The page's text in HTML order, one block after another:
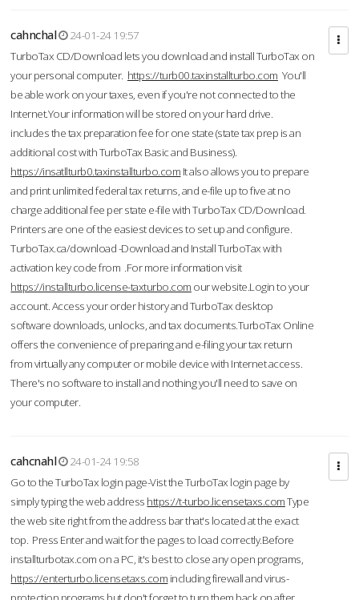
cahnchal
24-01-24 19:57
TurboTax CD/Download lets you download and install TurboTax on
your personal computer. https://turb00.taxinstallturbo.com You'll
be able work on your taxes, even if you're not connected to the
Internet.Your information will be stored on your hard drive.
includes the tax preparation fee for one state (state tax prep is an
additional cost with TurboTax Basic and Business).
https://insatllturb0.taxinstallturbo.com It also allows you to prepare
and print unlimited federal tax returns, and e-file up to five at no
charge additional fee per state e-file with TurboTax CD/Download.
Printers are one of the easiest devices to set up and configure.
TurboTax.ca/download -Download and Install TurboTax with
activation key code from .For more information visit
https://installturbo.license-taxturbo.com our website.Login to your
account. Access your order history and TurboTax desktop
software downloads, unlocks, and tax documents.TurboTax Online
offers the convenience of preparing and e-filing your tax return
from virtually any computer or mobile device with Internet access.
There's no software to install and nothing you'll need to save on
your computer.
cahcnahl
24-01-24 19:58
Go to the TurboTax login page-Vist the TurboTax login page by
simply typing the web address https://t-turbo.licensetaxs.comType
the web site right from the address bar that's located at the exact
top. Press Enter and wait for the pages to load correctly.Before
installturbotax.com on a PC, it's best to close any open programs,
https://enterturbo.licensetaxs.com including firewall and virus-